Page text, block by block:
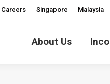
Careers Singapore Malaysia
About Us